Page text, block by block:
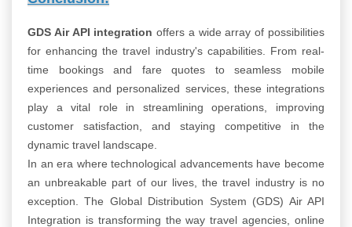
GDS Air API integration offers a wide array of possibilities
for enhancing the travel industry's capabilities. From real-
time bookings and fare quotes to seamless mobile
experiences and personalized services, these integrations
play a vital role in streamlining operations, improving
customer satisfaction, and staying competitive in the
dynamic travel landscape.
In an era where technological advancements have become
an unbreakable part of our lives, the travel industry is no
exception. The Global Distribution System (GDS) Air API
Integration is transforming the way travel agencies, online